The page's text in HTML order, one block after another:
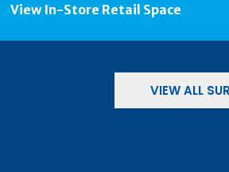
View In-Store Retail Space
VIEW ALL